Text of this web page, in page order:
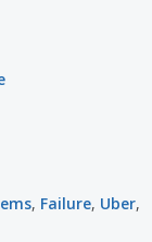
, Failure, Uber,